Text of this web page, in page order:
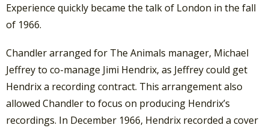
Experience quickly became the talk of London in the fall
of 1966.
Chandler arranged for The Animals manager, Michael
Jeffrey to co-manage Jimi Hendrix, as Jeffrey could get
Hendrix a recording contract. This arrangement also
allowed Chandler to focus on producing Hendrix’s
recordings. In December 1966, Hendrix recorded a cover